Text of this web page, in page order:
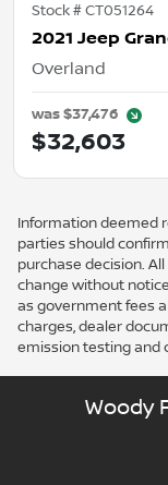
Stock #CT051264
2021 Jeep
Overland
was$37,476
$32,603
Information deemed
parties should
purchase decision.
change without
as government fees
charges, dealer
emission testing and
Woody